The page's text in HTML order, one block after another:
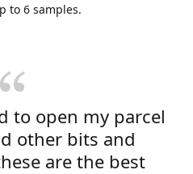
to 6 samples.
to open my parcel
other bits and
are the best